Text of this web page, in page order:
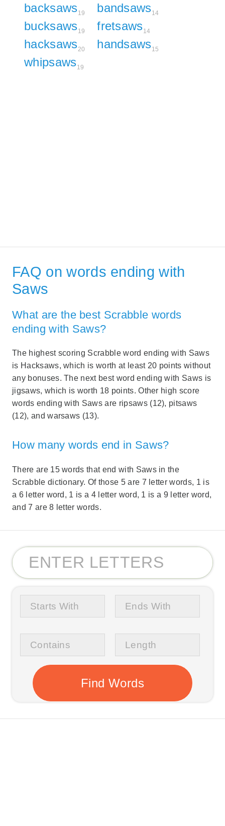
backsaws19 bandsaws14
bucksaws19 fretsaws14
hacksaws20 handsaws15
whipsaws19
FAQ on words ending with
Saws
What are the best Scrabble words
ending with Saws?
The highest scoring Scrabble word ending with Saws
is Hacksaws, which is worth at least 20 points without
any bonuses. The next best word ending with Saws is
jigsaws, which is worth 18 points. Other high score
words ending with Saws are ripsaws (12), pitsaws
(12), and warsaws (13).
How many words end in Saws?
There are 15 words that end with Saws in the
Scrabble dictionary. Of those 5 are 7 letter words, 1 is
a 6 letter word, 1 is a 4 letter word, 1 is a 9 letter word,
and 7 are 8 letter words.